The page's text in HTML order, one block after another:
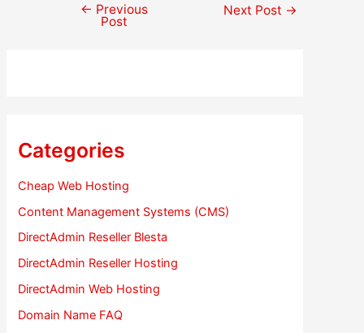
navigation
← Previous
Post
Next Post →
Categories
Cheap Web Hosting
Content Management Systems (CMS)
DirectAdmin Reseller Blesta
DirectAdmin Reseller Hosting
DirectAdmin Web Hosting
Domain Name FAQ